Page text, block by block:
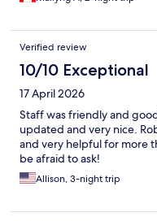
Verified review
10/10 Exceptional
17 April 2026
Staff was friendly and
updated and very nice.
and very helpful for more
be afraid to ask!
Allison, 3-night trip